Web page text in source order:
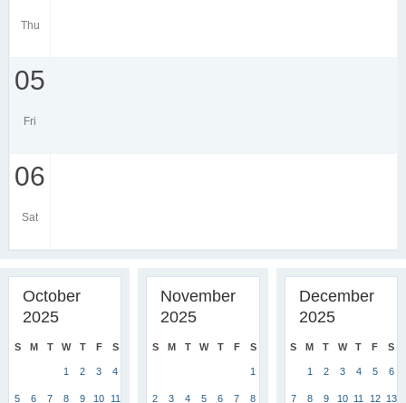
Thu
05
Fri
06
Sat
October
2025
S M T W T F S
1 2 3 4
5 6 7 8 9 10 11
November
2025
S M T W T F S
1
2 3 4 5 6 7 8
December
2025
S M T W T F S
1 2 3 4 5 6
7 8 9 10 11 12 13